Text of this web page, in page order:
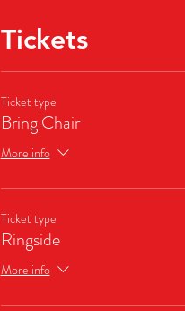
Tickets
Ticket type
Bring Chair
More info
Ticket type
Ringside
More info